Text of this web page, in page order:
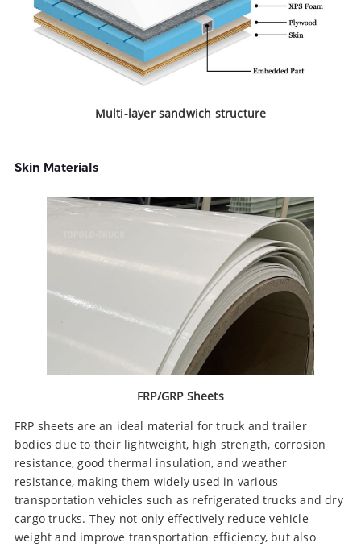
Multi-layer sandwich structure
Skin Materials
FRP/GRP Sheets
FRP sheets are an ideal material for truck and trailer
bodies due to their lightweight, high strength, corrosion
resistance, good thermal insulation, and weather
resistance, making them widely used in various
transportation vehicles such as refrigerated trucks and dry
cargo trucks. They not only effectively reduce vehicle
weight and improve transportation efficiency, but also